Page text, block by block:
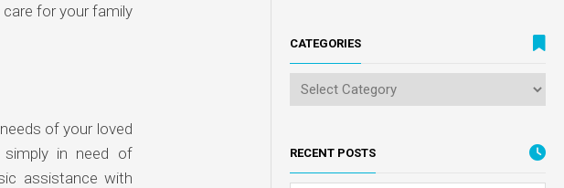
for your family
of your loved
simply in need of
assistance with
CATEGORIES
RECENT POSTS